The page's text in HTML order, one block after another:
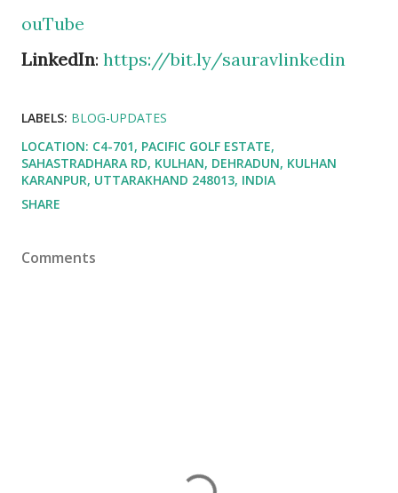
ouTube
LinkedIn: https://bit.ly/sauravlinkedin
LABELS: BLOG-UPDATES
LOCATION: C4-701, PACIFIC GOLF ESTATE,
SAHASTRADHARA RD, KULHAN, DEHRADUN, KULHAN
KARANPUR, UTTARAKHAND 248013, INDIA
SHARE
Comments